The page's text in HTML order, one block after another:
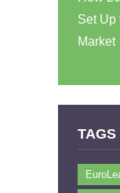
Set Up
Market
TAGS